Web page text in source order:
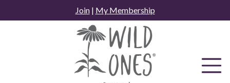
to
Join| My Membership